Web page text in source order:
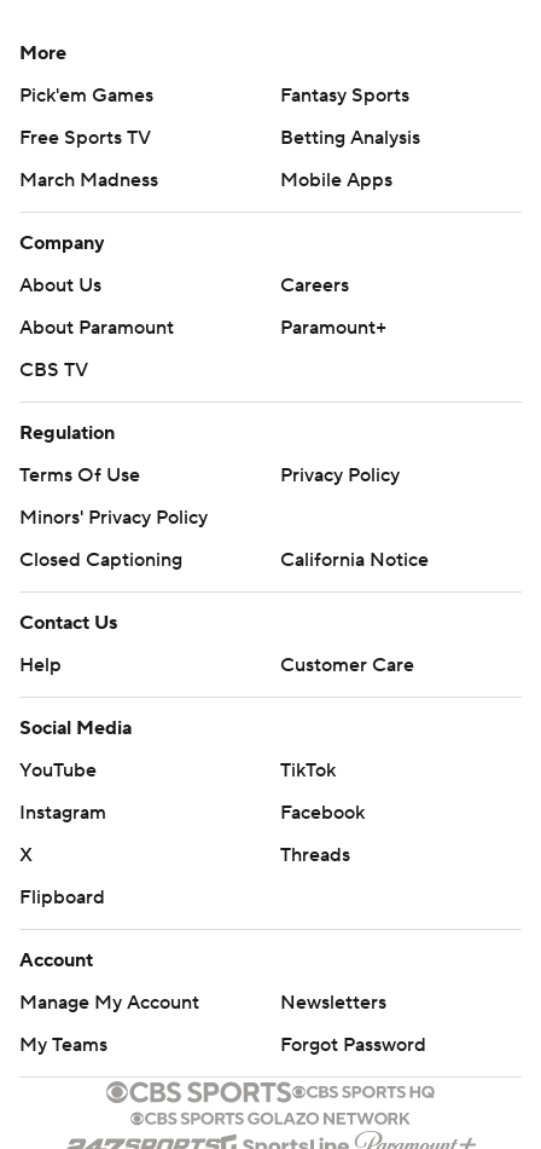
More
Pick'em Games
Fantasy Sports
Free Sports TV
Betting Analysis
March Madness
Mobile Apps
Company
About Us
Careers
About Paramount
Paramount+
CBS TV
Regulation
Terms Of Use
Privacy Policy
Minors' Privacy Policy
Closed Captioning
California Notice
Contact Us
Help
Customer Care
Social Media
YouTube
TikTok
Instagram
Facebook
X
Threads
Flipboard
Account
Manage My Account
Newsletters
My Teams
Forgot Password